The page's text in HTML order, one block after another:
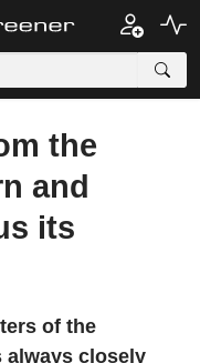
the
and
its
of the
always closely